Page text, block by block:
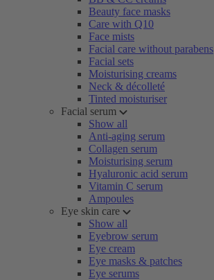
Beauty face masks
Care with Q10
Face mists
Facial care without parabens
Facial sets
Moisturising creams
Neck & décolleté
Tinted moisturiser
Facial serum
Show all
Anti-aging serum
Collagen serum
Moisturising serum
Hyaluronic acid serum
Vitamin C serum
Ampoules
Eye skin care
Show all
Eyebrow serum
Eye cream
Eye masks & patches
Eye serums